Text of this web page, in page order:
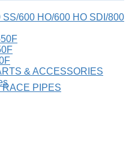
600 HO/600 HO SDI/800
& ACCESSORIES
RACE PIPES